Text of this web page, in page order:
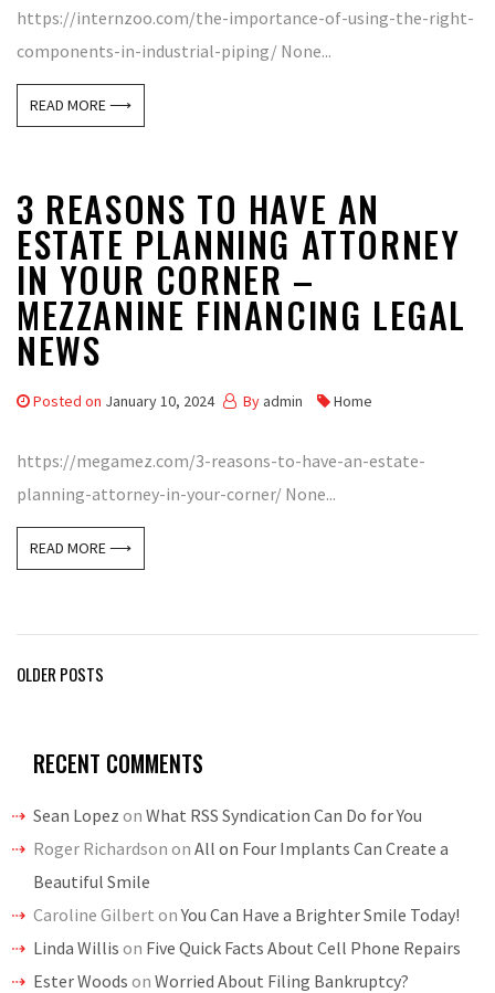
https://internzoo.com/the-importance-of-using-the-right-
components-in-industrial-piping/ None...
READ MORE ⟶
3 REASONS TO HAVE AN
ESTATE PLANNING ATTORNEY
IN YOUR CORNER –
MEZZANINE FINANCING LEGAL
NEWS
Posted on January 10, 2024 By admin Home
https://megamez.com/3-reasons-to-have-an-estate-
planning-attorney-in-your-corner/ None...
READ MORE ⟶
Posts
OLDER POSTS
RECENT COMMENTS
Sean Lopez on What RSS Syndication Can Do for You
Roger Richardson on All on Four Implants Can Create a
Beautiful Smile
Caroline Gilbert onYou Can Have a Brighter Smile Today!
Linda Willis on Five Quick Facts About Cell Phone Repairs
Ester Woods on Worried About Filing Bankruptcy?